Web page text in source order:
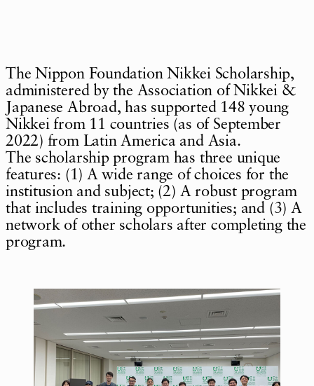
The Nippon Foundation Nikkei Scholarship,
administered by the Association of Nikkei &
Japanese Abroad, has supported 148 young
Nikkei from 11 countries (as of September
2022) from Latin America and Asia.
The scholarship program has three unique
features: (1) A wide range of choices for the
institusion and subject; (2) A robust program
that includes training opportunities; and (3) A
network of other scholars after completing the
program.